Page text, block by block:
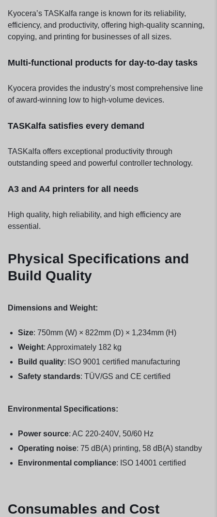
Kyocera’s TASKalfa range is known for its reliability,
efficiency, and productivity, offering high-quality scanning,
copying, and printing for businesses of all sizes.
Multi-functional products for day-to-day tasks
Kyocera provides the industry’s most comprehensive line
of award-winning low to high-volume devices.
TASKalfa satisfies every demand
TASKalfa offers exceptional productivity through
outstanding speed and powerful controller technology.
A3 and A4 printers for all needs
High quality, high reliability, and high efficiency are
essential.
Physical Specifications and
Build Quality
Dimensions and Weight:
Size: 750mm (W) × 822mm (D) × 1,234mm (H)
Weight: Approximately 182 kg
Build quality: ISO 9001 certified manufacturing
Safety standards: TÜV/GS and CE certified
Environmental Specifications:
Power source: AC 220-240V, 50/60 Hz
Operating noise: 75 dB(A) printing, 58 dB(A) standby
Environmental compliance: ISO 14001 certified
Consumables and Cost